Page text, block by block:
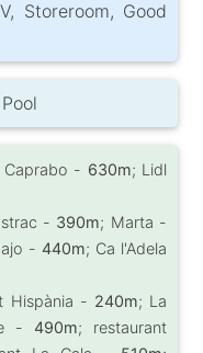
Storeroom, Good
Caprabo - 630m; Lidl
- 390m; Marta -
-440m; Ca l'Adela
Hispània - 240m; La
- 490m; restaurant